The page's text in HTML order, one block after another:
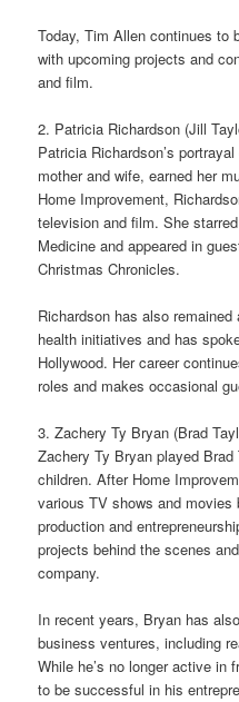
Today, Tim Allen continues to
with upcoming projects and
and film.
2. Patricia Richardson (Jill
Patricia Richardson’s
mother and wife, earned her
Home Improvement,
television and film. She
Medicine and appeared in
Christmas Chronicles.
Richardson has also remained
health initiatives and has
Hollywood. Her career
roles and makes occasional
3. Zachery Ty Bryan (Brad
Zachery Ty Bryan played
children. After Home
various TV shows and
production and
projects behind the scenes
company.
In recent years, Bryan has
business ventures, including
While he’s no longer active in
to be successful in his